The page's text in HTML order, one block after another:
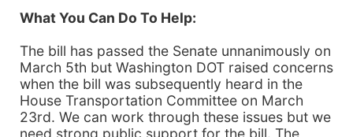
What You Can Do To Help:
The bill has passed the Senate unnanimously on
March 5th but Washington DOT raised concerns
when the bill was subsequently heard in the
House Transportation Committee on March
23rd. We can work through these issues but we